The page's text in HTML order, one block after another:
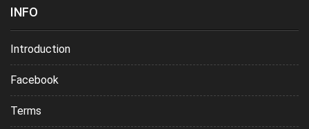
INFO
Introduction
Facebook
Terms